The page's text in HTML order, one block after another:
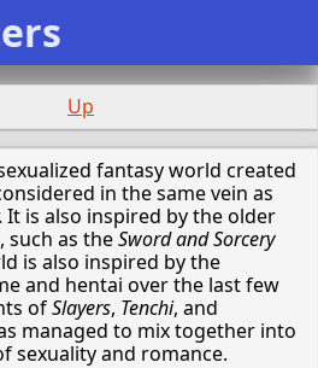
Up
fantasy world created
in the same vein as
It is also inspired by the older
such as theSword and Sorcery
is also inspired by the
and hentai over the last few
ofSlayers, Tenchi, and
managed to mix together into
sexuality and romance.